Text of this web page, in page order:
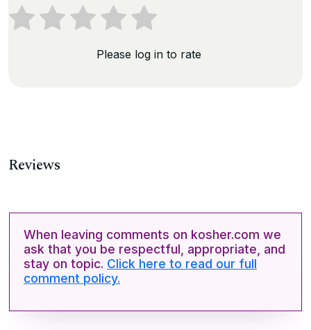
Please log in to rate
Reviews
When leaving comments on kosher.com we
ask that you be respectful, appropriate, and
stay on topic. Click here to read our full
comment policy.